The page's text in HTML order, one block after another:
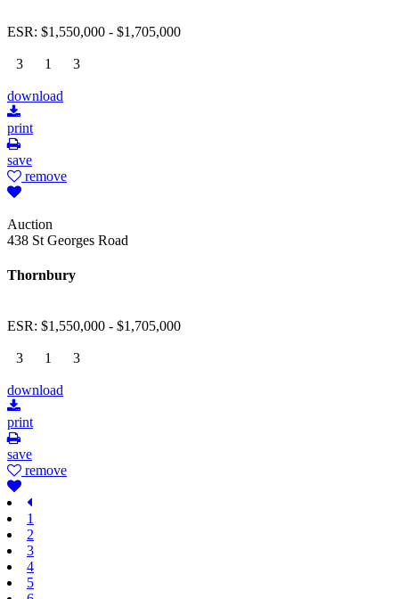
ESR: $1,550,000 - $1,705,000
3 1 3
download
print
save
remove
Auction
438 St Georges Road
Thornbury
ESR: $1,550,000 - $1,705,000
3 1 3
download
print
save
remove
1
2
3
4
5